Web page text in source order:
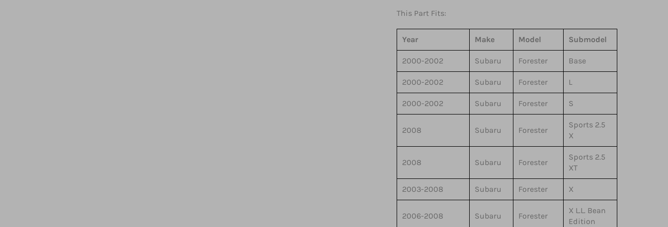
This Part Fits:
Year Make Model Submodel
2000-2002 Subaru Forester Base
2000-2002 Subaru Forester L
2000-2002 Subaru Forester S
2008 Subaru Forester
Sports 2.5
X
2008 Subaru Forester
Sports 2.5
XT
2003-2008 Subaru Forester X
2006-2008 Subaru Forester
X L.L. Bean
Edition